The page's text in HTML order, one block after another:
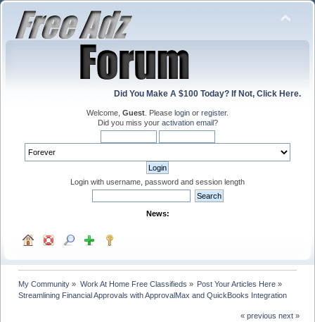
Did You Make A $100 Today? If Not, Click Here.
Welcome, Guest . Please login or register.
Did you miss your activation email?
Login with username, password and session length
News:
My Community » Work At Home Free Classifieds » Post Your Articles Here»
Streamlining Financial Approvals with ApprovalMax and QuickBooks Integration
« previous next »